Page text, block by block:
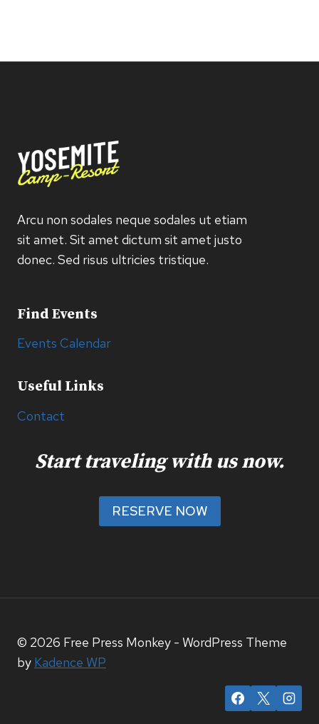
Arcu non sodales neque sodales ut etiam
sit amet. Sit amet dictum sit amet justo
donec. Sed risus ultricies tristique.
Find Events
Events Calendar
Useful Links
Contact
Start traveling with us now.
RESERVE NOW
© 2026 Free Press Monkey - WordPress Theme
by Kadence WP